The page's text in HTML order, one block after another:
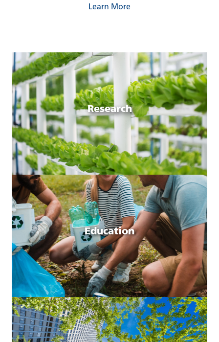
Learn More
Research
Education